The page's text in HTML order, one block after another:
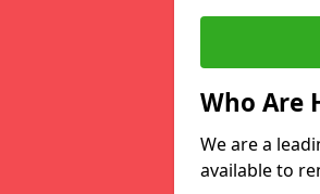
Who Are
We are a
available to